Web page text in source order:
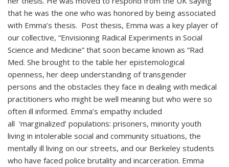
that he was the one who was honored by being associated
with Emma’s thesis. Post thesis, Emma was a key player of
our collective, “Envisioning Radical Experiments in Social
Science and Medicine” that soon became known as “Rad
Med. She brought to the table her epistemological
openness, her deep understanding of transgender
persons and the obstacles they face in dealing with medical
practitioners who might be well meaning but who were so
often ill informed. Emma’s empathy included
all ‘marginalized’ populations: prisoners, minority youth
living in intolerable social and community situations, the
mentally ill living on our streets, and our Berkeley students
who have faced police brutality and incarceration. Emma